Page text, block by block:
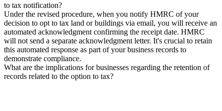
to tax notification?
Under the revised procedure, when you notify HMRC of your
decision to opt to tax land or buildings via email, you will receive an
automated acknowledgment confirming the receipt date. HMRC
will not send a separate acknowledgment letter. It's crucial to retain
this automated response as part of your business records to
demonstrate compliance.
What are the implications for businesses regarding the retention of
records related to the option to tax?